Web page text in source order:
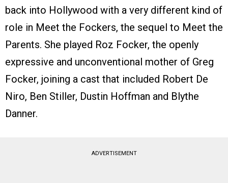
back into Hollywood with a very different kind of
role in Meet the Fockers, the sequel to Meet the
Parents. She played Roz Focker, the openly
expressive and unconventional mother of Greg
Focker, joining a cast that included Robert De
Niro, Ben Stiller, Dustin Hoffman and Blythe
Danner.
ADVERTISEMENT